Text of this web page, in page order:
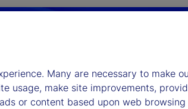
Many are necessary to make
usage, make site improvements,
or content based upon web